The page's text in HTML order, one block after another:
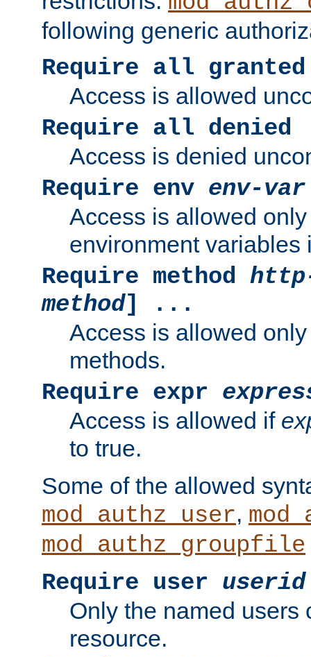
following generic
Require all granted
Access is allowed
Require all denied
Access is denied
Require env env-var
Access is allowed
environment variables
Require method
method] ...
Access is allowed
methods.
Require expr
Access is allowed if
to true.
Some of the allowed
mod_authz_user,
mod_authz_groupfile
Require user userid
Only the named users
resource.